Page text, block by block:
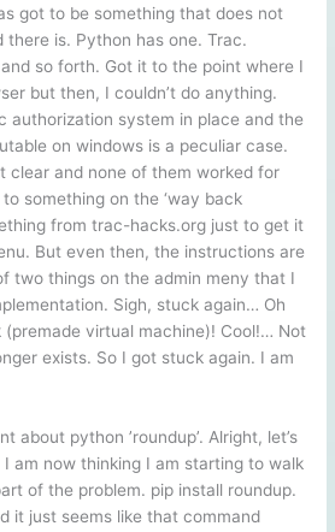
got to be something that does not
there is. Python has one. Trac.
so forth. Got it to the point where I
but then, I couldn’t do anything.
authorization system in place and the
on windows is a peculiar case.
clear and none of them worked for
something on the ‘way back
from trac-hacks.org just to get it
But even then, the instructions are
two things on the admin meny that I
Sigh, stuck again… Oh
virtual machine)! Cool!… Not
exists. So I got stuck again. I am
about python ’roundup’. Alright, let’s
am now thinking I am starting to walk
of the problem. pip install roundup.
it just seems like that command